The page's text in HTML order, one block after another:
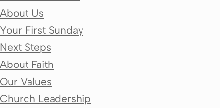
About Us
Your First Sunday
Next Steps
About Faith
Our Values
Church Leadership